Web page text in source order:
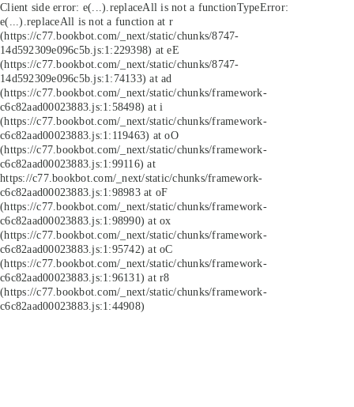
Client side error: e(...).replaceAll is not a functionTypeError:
e(...).replaceAll is not a function at r
(https://c77.bookbot.com/_next/static/chunks/8747-
14d592309e096c5b.js:1:229398) at eE
(https://c77.bookbot.com/_next/static/chunks/8747-
14d592309e096c5b.js:1:74133) at ad
(https://c77.bookbot.com/_next/static/chunks/framework-
c6c82aad00023883.js:1:58498) at i
(https://c77.bookbot.com/_next/static/chunks/framework-
c6c82aad00023883.js:1:119463) at oO
(https://c77.bookbot.com/_next/static/chunks/framework-
c6c82aad00023883.js:1:99116) at
https://c77.bookbot.com/_next/static/chunks/framework-
c6c82aad00023883.js:1:98983 at oF
(https://c77.bookbot.com/_next/static/chunks/framework-
c6c82aad00023883.js:1:98990) at ox
(https://c77.bookbot.com/_next/static/chunks/framework-
c6c82aad00023883.js:1:95742) at oC
(https://c77.bookbot.com/_next/static/chunks/framework-
c6c82aad00023883.js:1:96131) at r8
(https://c77.bookbot.com/_next/static/chunks/framework-
c6c82aad00023883.js:1:44908)